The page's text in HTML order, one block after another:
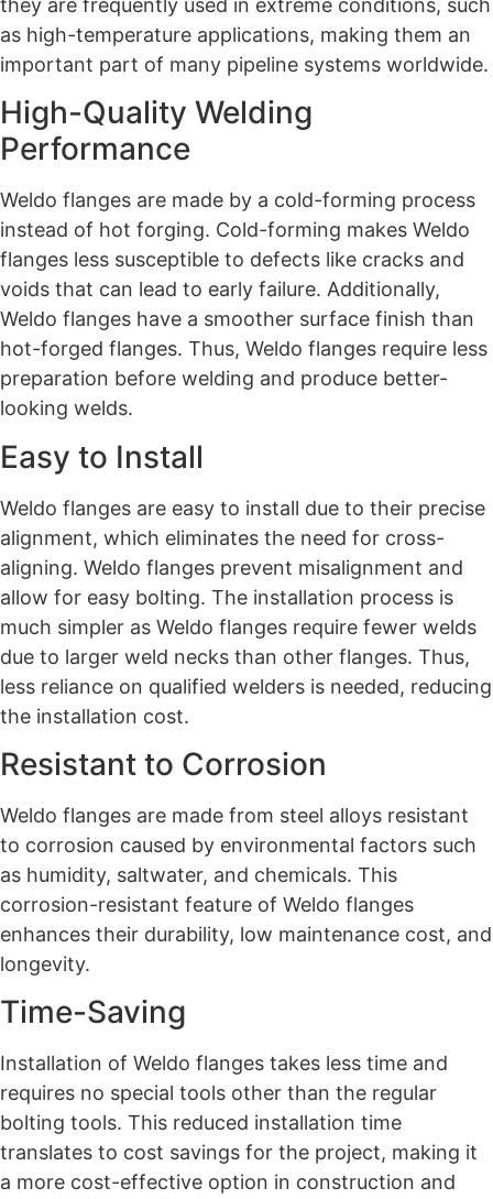
they are frequently used in extreme conditions, such
as high-temperature applications, making them an
important part of many pipeline systems worldwide.
High-Quality Welding
Performance
Weldo flanges are made by a cold-forming process
instead of hot forging. Cold-forming makes Weldo
flanges less susceptible to defects like cracks and
voids that can lead to early failure. Additionally,
Weldo flanges have a smoother surface finish than
hot-forged flanges. Thus, Weldo flanges require less
preparation before welding and produce better-
looking welds.
Easy to Install
Weldo flanges are easy to install due to their precise
alignment, which eliminates the need for cross-
aligning. Weldo flanges prevent misalignment and
allow for easy bolting. The installation process is
much simpler as Weldo flanges require fewer welds
due to larger weld necks than other flanges. Thus,
less reliance on qualified welders is needed, reducing
the installation cost.
Resistant to Corrosion
Weldo flanges are made from steel alloys resistant
to corrosion caused by environmental factors such
as humidity, saltwater, and chemicals. This
corrosion-resistant feature of Weldo flanges
enhances their durability, low maintenance cost, and
longevity.
Time-Saving
Installation of Weldo flanges takes less time and
requires no special tools other than the regular
bolting tools. This reduced installation time
translates to cost savings for the project, making it
a more cost-effective option in construction and